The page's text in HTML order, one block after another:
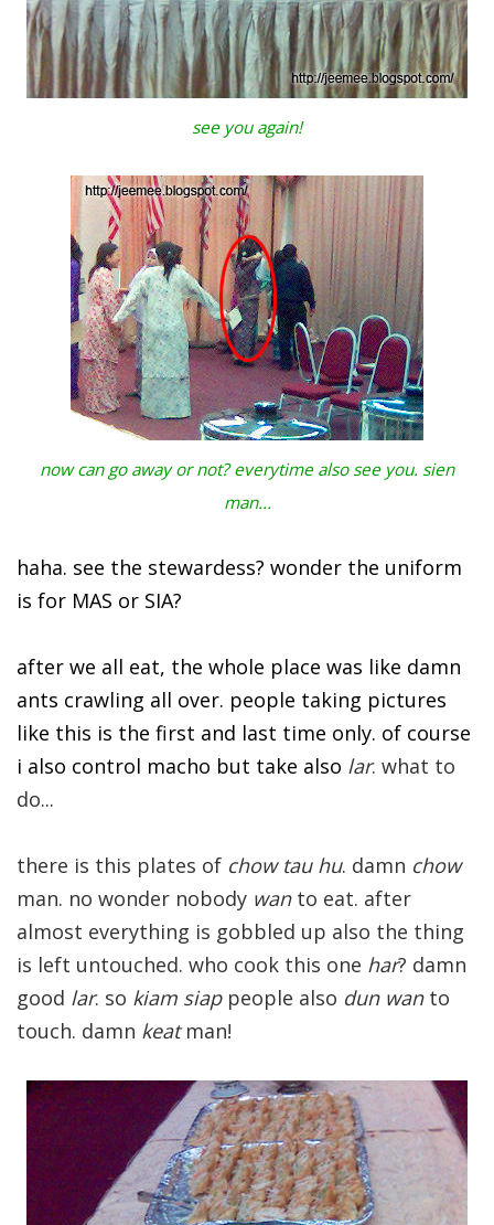
see you again!
now can go away or not? everytime also see you. sien
man...
haha. see the stewardess? wonder the uniform
is for MAS or SIA?
after we all eat, the whole place was like damn
ants crawling all over. people taking pictures
like this is the first and last time only. of course
i also control macho but take also lar. what to
do...
there is this plates of chow tau hu. damn chow
man. no wonder nobody wan to eat. after
almost everything is gobbled up also the thing
is left untouched. who cook this one har? damn
good lar. so kiam siap people also dun wan to
touch. damn keatman!